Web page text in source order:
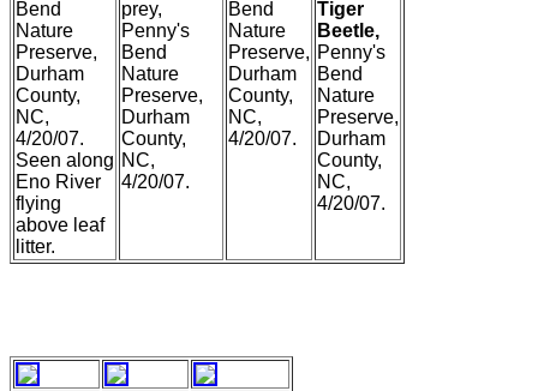
Bend
Nature
Preserve,
Durham
County,
NC,
4/20/07.
Seen along
Eno River
flying
above leaf
litter.
prey,
Penny's
Bend
Nature
Preserve,
Durham
County,
NC,
4/20/07.
Bend
Nature
Preserve,
Durham
County,
NC,
4/20/07.
Tiger
Beetle,
Penny's
Bend
Nature
Preserve,
Durham
County,
NC,
4/20/07.